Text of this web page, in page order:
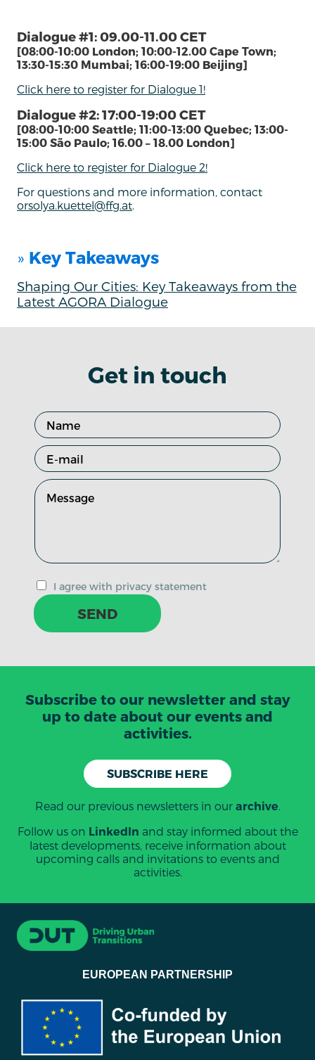
Dialogue #1: 09.00-11.00 CET
[08:00-10:00 London; 10:00-12.00 Cape Town;
13:30-15:30 Mumbai; 16:00-19:00 Beijing]
Click here to register for Dialogue 1!
Dialogue #2: 17:00-19:00 CET
[08:00-10:00 Seattle; 11:00-13:00 Quebec; 13:00-
15:00 São Paulo; 16.00 – 18.00 London]
Click here to register for Dialogue 2!
For questions and more information, contact
orsolya.kuettel@ffg.at.
» Key Takeaways
Shaping Our Cities: Key Takeaways from the
Latest AGORA Dialogue
Get in touch
I agree with privacy statement
SEND
Subscribe to our newsletter and stay
up to date about our events and
activities.
SUBSCRIBE HERE
Read our previous newsletters in our archive.
Follow us on LinkedIn and stay informed about the
latest developments, receive information about
upcoming calls and invitations to events and
activities.
EUROPEAN PARTNERSHIP